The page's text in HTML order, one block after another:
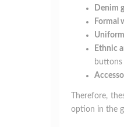
Denim
Formal
Ethnic
buttons
Therefore,
option in the